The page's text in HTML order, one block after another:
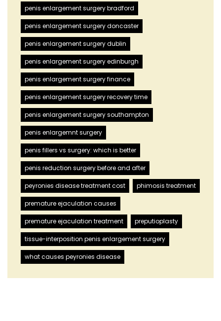
penis enlargement surgery bradford
penis enlargement surgery doncaster
penis enlargement surgery dublin
penis enlargement surgery edinburgh
penis enlargement surgery finance
penis enlargement surgery recovery time
penis enlargement surgery southampton
penis enlargemnt surgery
penis fillers vs surgery: which is better
penis reduction surgery before and after
peyronies disease treatment cost phimosis treatment
premature ejaculation causes
premature ejaculation treatment preputioplasty
tissue-interposition penis enlargement surgery
what causes peyronies disease